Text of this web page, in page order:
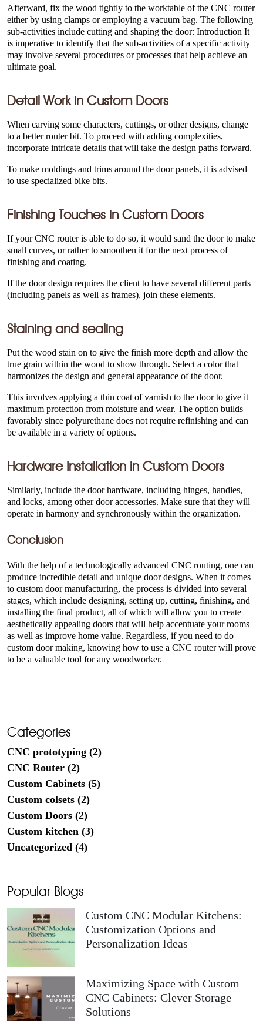
Afterward, fix the wood tightly to the worktable of the CNC router
either by using clamps or employing a vacuum bag. The following
sub-activities include cutting and shaping the door: Introduction It
is imperative to identify that the sub-activities of a specific activity
may involve several procedures or processes that help achieve an
ultimate goal.
Detail Work in Custom Doors
When carving some characters, cuttings, or other designs, change
to a better router bit. To proceed with adding complexities,
incorporate intricate details that will take the design paths forward.
To make moldings and trims around the door panels, it is advised
to use specialized bike bits.
Finishing Touches in Custom Doors
If your CNC router is able to do so, it would sand the door to make
small curves, or rather to smoothen it for the next process of
finishing and coating.
If the door design requires the client to have several different parts
(including panels as well as frames), join these elements.
Staining and sealing
Put the wood stain on to give the finish more depth and allow the
true grain within the wood to show through. Select a color that
harmonizes the design and general appearance of the door.
This involves applying a thin coat of varnish to the door to give it
maximum protection from moisture and wear. The option builds
favorably since polyurethane does not require refinishing and can
be available in a variety of options.
Hardware Installation in Custom Doors
Similarly, include the door hardware, including hinges, handles,
and locks, among other door accessories. Make sure that they will
operate in harmony and synchronously within the organization.
Conclusion
With the help of a technologically advanced CNC routing, one can
produce incredible detail and unique door designs. When it comes
to custom door manufacturing, the process is divided into several
stages, which include designing, setting up, cutting, finishing, and
installing the final product, all of which will allow you to create
aesthetically appealing doors that will help accentuate your rooms
as well as improve home value. Regardless, if you need to do
custom door making, knowing how to use a CNC router will prove
to be a valuable tool for any woodworker.
Categories
CNC prototyping (2)
CNC Router (2)
Custom Cabinets (5)
Custom colsets (2)
Custom Doors (2)
Custom kitchen (3)
Uncategorized (4)
Popular Blogs
Custom CNC Modular Kitchens:
Customization Options and
Personalization Ideas
Maximizing Space with Custom
CNC Cabinets: Clever Storage
Solutions